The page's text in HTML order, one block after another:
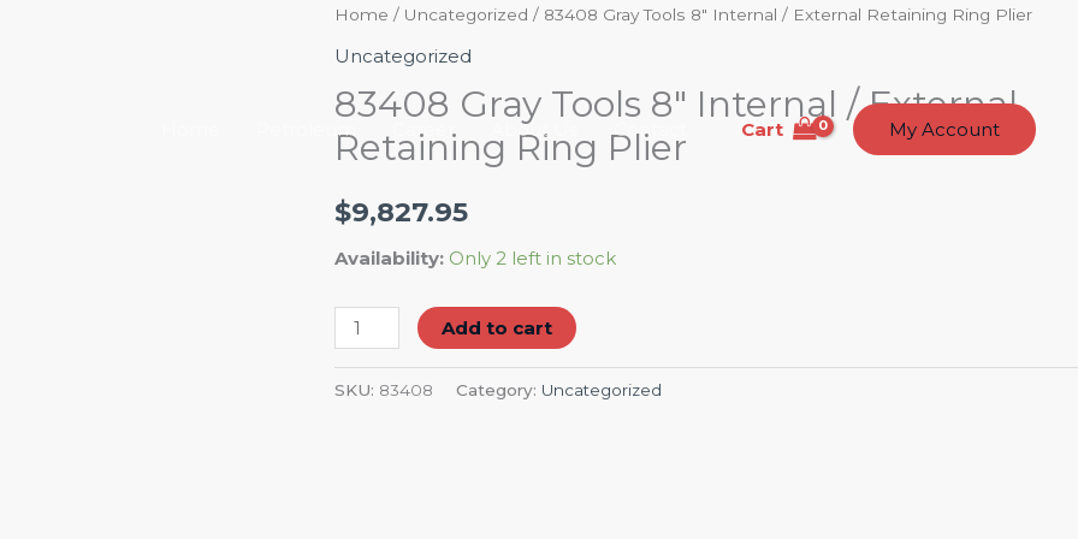
Petroleum Career About Us Contact Cart My Account
Home / Uncategorized / 83408 Gray Tools 8″ Internal / External Retaining Ring Plier
Uncategorized
83408 Gray Tools 8″ Internal / External
Retaining Ring Plier
$9,827.95
Availability: Only 2 left in stock
83408
Gray
8"
Internal
External
Plier
quantity
Add to cart
SKU: 83408 Category: Uncategorized